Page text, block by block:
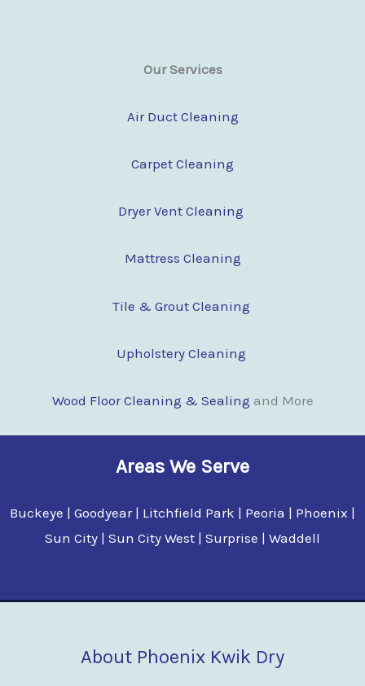
Our Services
Air Duct Cleaning
Carpet Cleaning
Dryer Vent Cleaning
Mattress Cleaning
Tile & Grout Cleaning
Upholstery Cleaning
Wood Floor Cleaning & Sealing and More
Areas We Serve
Buckeye | Goodyear | Litchfield Park | Peoria | Phoenix |
Sun City | Sun City West | Surprise | Waddell
About Phoenix Kwik Dry